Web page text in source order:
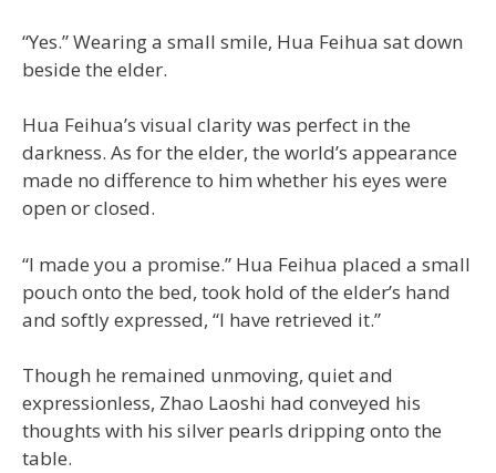
“Yes.” Wearing a small smile, Hua Feihua sat down
beside the elder.
Hua Feihua’s visual clarity was perfect in the
darkness. As for the elder, the world’s appearance
made no difference to him whether his eyes were
open or closed.
“I made you a promise.” Hua Feihua placed a small
pouch onto the bed, took hold of the elder’s hand
and softly expressed, “I have retrieved it.”
Though he remained unmoving, quiet and
expressionless, Zhao Laoshi had conveyed his
thoughts with his silver pearls dripping onto the
table.